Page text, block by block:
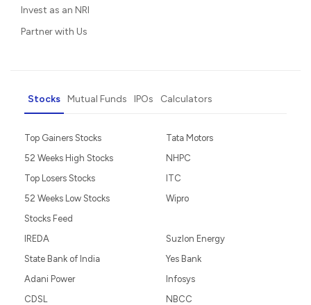
Invest as an NRI
Partner with Us
Stocks Mutual Funds IPOs Calculators
Top Gainers Stocks
52 Weeks High Stocks
Top Losers Stocks
52 Weeks Low Stocks
Stocks Feed
Tata Motors
NHPC
ITC
Wipro
IREDA
State Bank of India
Adani Power
CDSL
Suzlon Energy
Yes Bank
Infosys
NBCC